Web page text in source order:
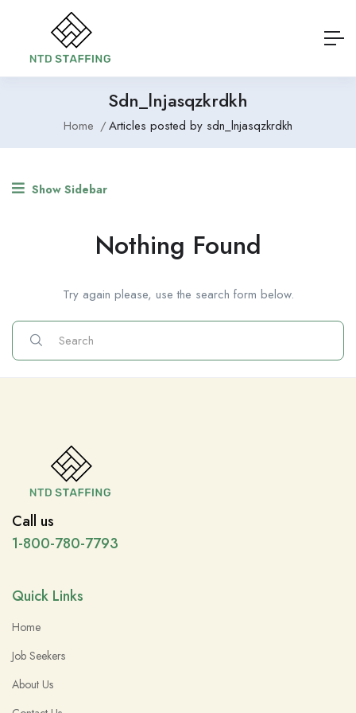
Sdn_lnjasqzkrdkh
Home Articles posted by sdn_lnjasqzkrdkh
Show Sidebar
Nothing Found
Try again please, use the search form below.
Call us
1-800-780-7793
Quick Links
Home
Job Seekers
About Us